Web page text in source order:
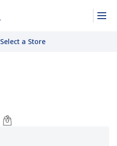
Select a Store